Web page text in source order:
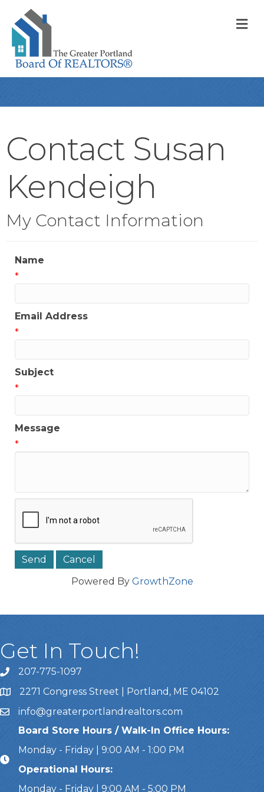
Contact Susan
Kendeigh
My Contact Information
Name
*
Email Address
*
Subject
*
Message
*
Powered By GrowthZone
Get In Touch!
Call Us207-775-1097
Address & Map
2271 Congress Street | Portland, ME 04102
Emailinfo@greaterportlandrealtors.com
Board Store Hours / Walk-In Office Hours:
Monday - Friday | 9:00 AM - 1:00 PM
Operational Hours:
Monday - Friday | 9:00 AM - 5:00 PM